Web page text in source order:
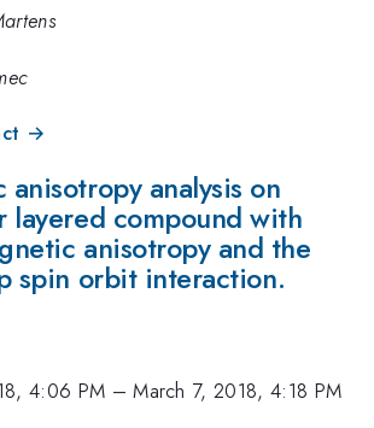
→
anisotropy analysis on
layered compound with
anisotropy and the
spin orbit interaction.
4:06 PM –March 7, 2018, 4:18 PM